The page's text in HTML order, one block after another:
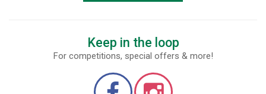
Keep in the loop
For competitions, special offers & more!